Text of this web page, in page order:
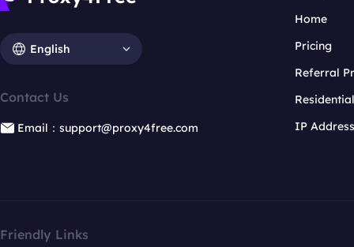
English
Contact Us
Email：support@proxy4free.com
Home
Pricing
Referral
IP
Friendly Links